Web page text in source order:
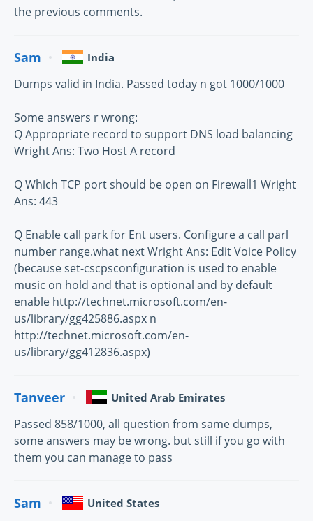
the previous comments.
Sam India
Dumps valid in India. Passed today n got 1000/1000
Some answers r wrong:
Q Appropriate record to support DNS load balancing
Wright Ans: Two Host A record
Q Which TCP port should be open on Firewall1 Wright
Ans: 443
Q Enable call park for Ent users. Configure a call parl
number range.what next Wright Ans: Edit Voice Policy
(because set-cscpsconfiguration is used to enable
music on hold and that is optional and by default
enable http://technet.microsoft.com/en-
us/library/gg425886.aspx n
http://technet.microsoft.com/en-
us/library/gg412836.aspx)
Tanveer United Arab Emirates
Passed 858/1000, all question from same dumps,
some answers may be wrong. but still if you go with
them you can manage to pass
Sam United States